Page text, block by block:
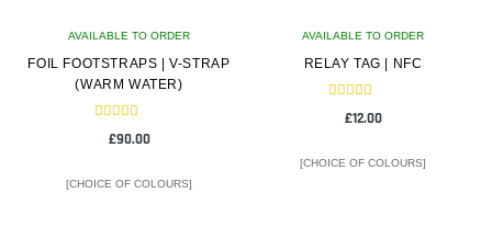
the
product
page
the
product
page
AVAILABLE TO ORDER
FOIL FOOTSTRAPS | V-STRAP
(WARM WATER)
Rated
5.00
£90.00
[CHOICE OF COLOURS]
AVAILABLE TO ORDER
RELAY TAG | NFC
Rated
5.00
£12.00
[CHOICE OF COLOURS]